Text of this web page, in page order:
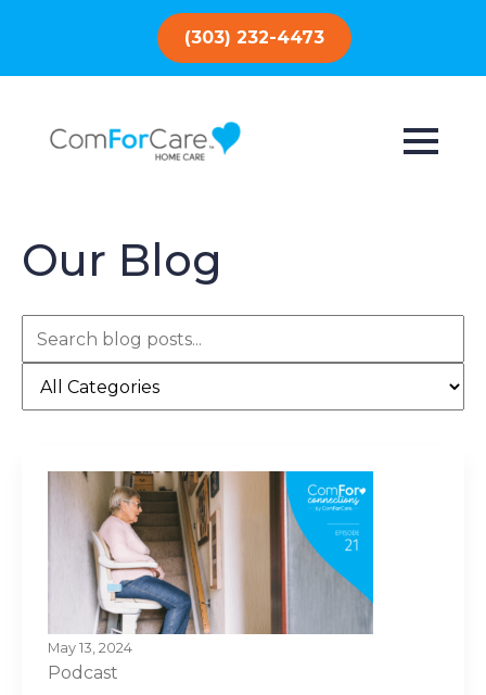
(303) 232-4473
Our Blog
May 13, 2024
Podcast